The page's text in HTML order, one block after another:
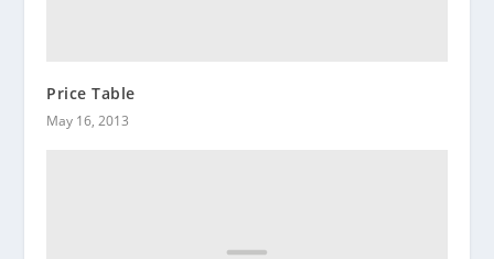
Price Table
May 16, 2013